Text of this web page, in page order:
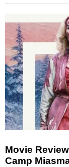
Movie
Camp